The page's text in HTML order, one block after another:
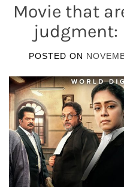
Movie that
judgment:
POSTED ON